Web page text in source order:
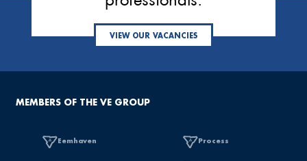
VIEW OUR VACANCIES
MEMBERS OF THE VE GROUP
Eemhaven Process